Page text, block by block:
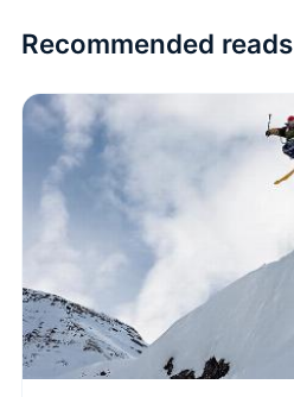
Recommended reads